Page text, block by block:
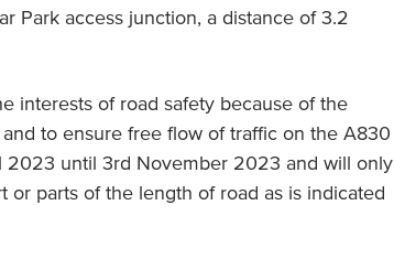
Park access junction, a distance of 3.2
interests of road safety because of the
to ensure free flow of traffic on the A830
2023 until 3rd November 2023 and will only
or parts of the length of road as is indicated